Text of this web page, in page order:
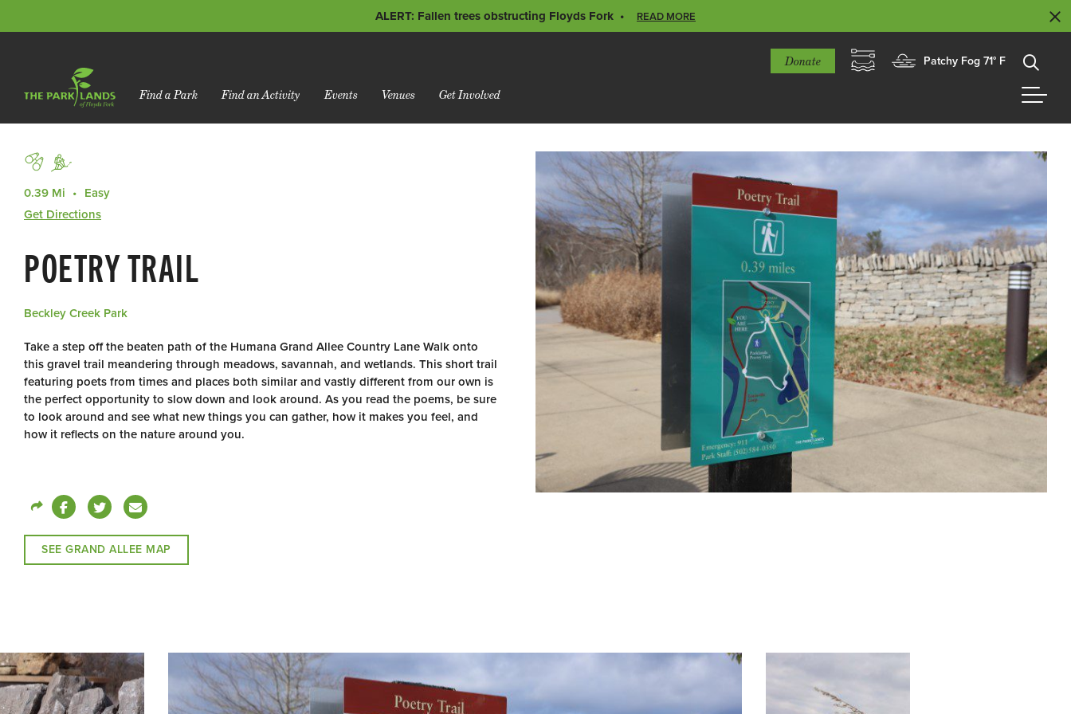
ALERT: Fallen trees obstructing Floyds Fork READ MORE
Donate Patchy Fog 71° F
Find a Park Find an Activity Events Venues Get Involved
0.39 Mi
Easy
Get Directions
POETRY TRAIL
Beckley Creek Park
Take a step off the beaten path of the Humana Grand Allee Country Lane Walk onto
this gravel trail meandering through meadows, savannah, and wetlands. This short trail
featuring poets from times and places both similar and vastly different from our own is
the perfect opportunity to slow down and look around. As you read the poems, be sure
to look around and see what new things you can gather, how it makes you feel, and
how it reflects on the nature around you.
SEE GRAND ALLEE MAP